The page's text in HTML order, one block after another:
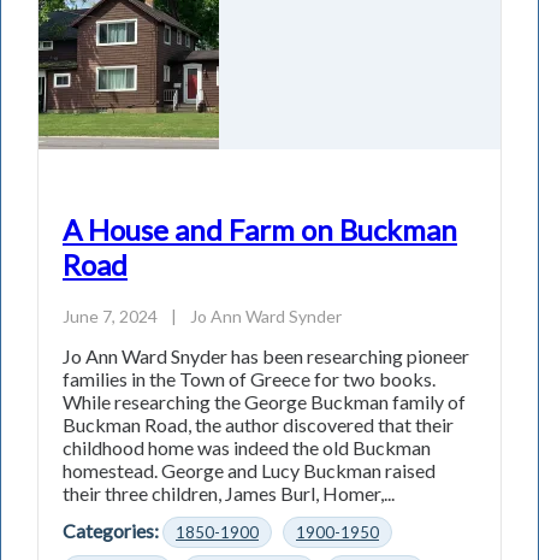
A House and Farm on Buckman
Road
June 7, 2024 | Jo Ann Ward Synder
Jo Ann Ward Snyder has been researching pioneer
families in the Town of Greece for two books.
While researching the George Buckman family of
Buckman Road, the author discovered that their
childhood home was indeed the old Buckman
homestead. George and Lucy Buckman raised
their three children, James Burl, Homer,...
Categories:
1850-1900
1900-1950